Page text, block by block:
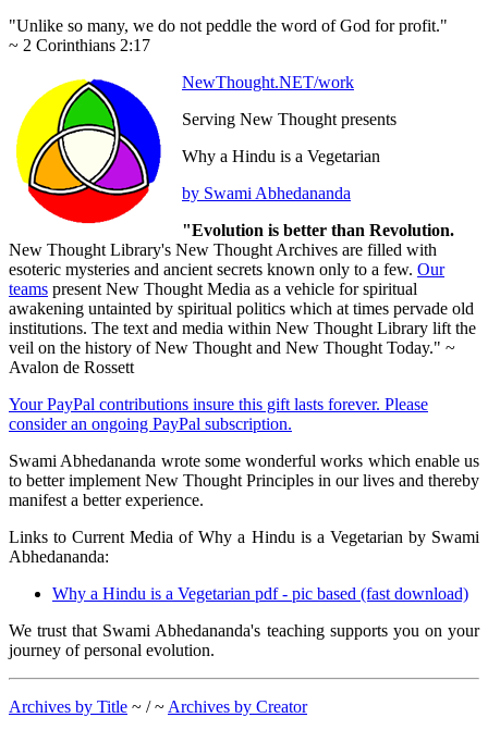
"Unlike so many, we do not peddle the word of God for profit."
~ 2 Corinthians 2:17
NewThought.NET/work
Serving New Thought presents
Why a Hindu is a Vegetarian
by Swami Abhedananda
"Evolution is better than Revolution.
New Thought Library's New Thought Archives are filled with
esoteric mysteries and ancient secrets known only to a few. Our
teams present New Thought Media as a vehicle for spiritual
awakening untainted by spiritual politics which at times pervade old
institutions. The text and media within New Thought Library lift the
veil on the history of New Thought and New Thought Today." ~
Avalon de Rossett
Your PayPal contributions insure this gift lasts forever. Please
consider an ongoing PayPal subscription.
Swami Abhedananda wrote some wonderful works which enable us
to better implement New Thought Principles in our lives and thereby
manifest a better experience.
Links to Current Media of Why a Hindu is a Vegetarian by Swami
Abhedananda:
Why a Hindu is a Vegetarian pdf - pic based (fast download)
We trust that Swami Abhedananda's teaching supports you on your
journey of personal evolution.
Archives by Title ~ / ~ Archives by Creator